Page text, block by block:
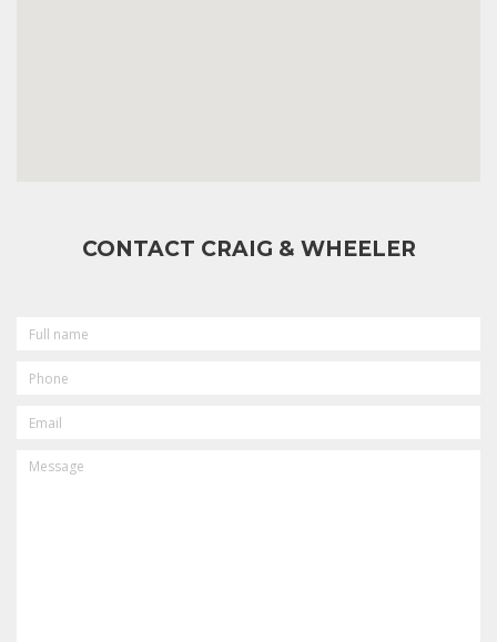
CONTACT CRAIG & WHEELER
NAME